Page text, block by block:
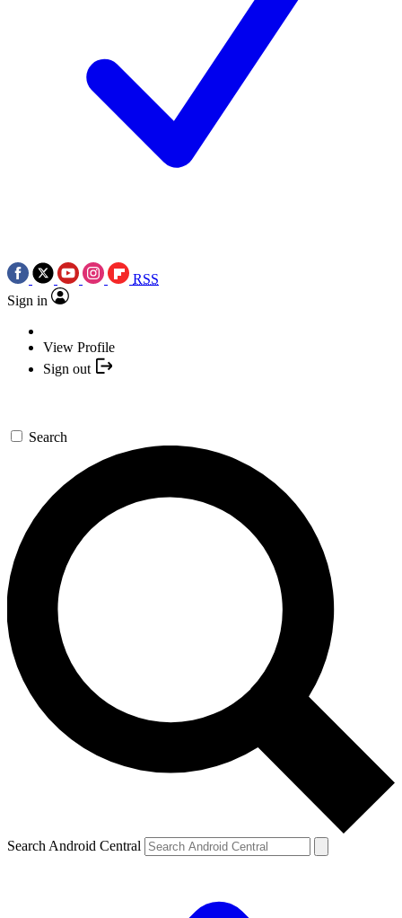
RSS
Sign in
View Profile
Sign out
Search
Search Android Central